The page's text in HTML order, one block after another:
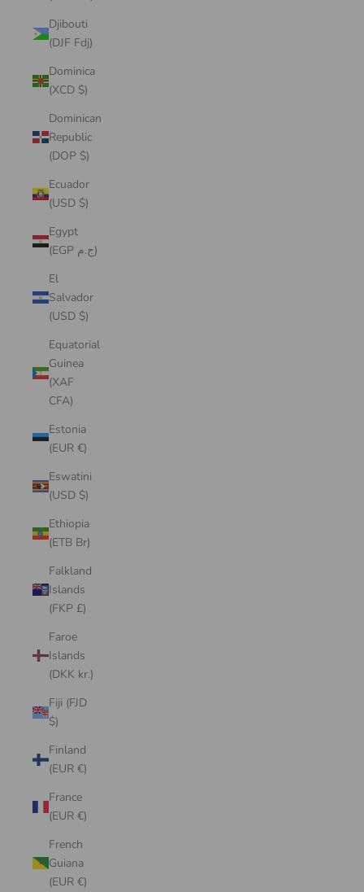
Djibouti
(DJF Fdj)
Dominica
(XCD $)
Dominican
Republic
(DOP $)
Ecuador
(USD $)
Egypt
(EGP ج.م)
El
Salvador
(USD $)
Equatorial
Guinea
(XAF
CFA)
Estonia
(EUR €)
Eswatini
(USD $)
Ethiopia
(ETB Br)
Falkland
Islands
(FKP £)
Faroe
Islands
(DKK kr.)
Fiji (FJD
$)
Finland
(EUR €)
France
(EUR €)
French
Guiana
(EUR €)